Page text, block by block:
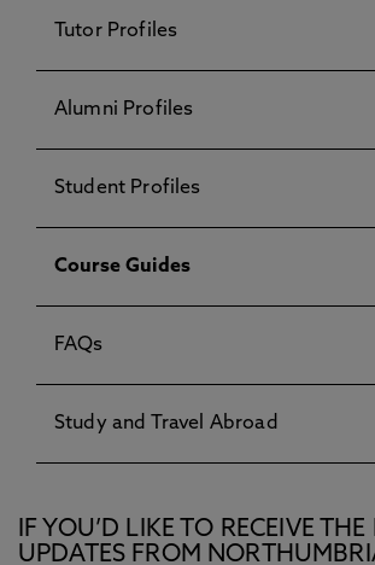
Tutor Profiles
Alumni Profiles
Student Profiles
Course Guides
FAQs
Study and Travel Abroad
IF YOU’D LIKE TO RECEIVE THE
UPDATES FROM